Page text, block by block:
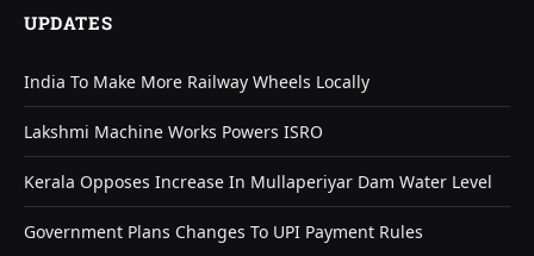
UPDATES
India To Make More Railway Wheels Locally
Lakshmi Machine Works Powers ISRO
Kerala Opposes Increase In Mullaperiyar Dam Water Level
Government Plans Changes To UPI Payment Rules